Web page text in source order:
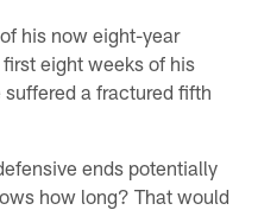
his now eight-year
eight weeks of his
a fractured fifth
ends potentially
how long? That would